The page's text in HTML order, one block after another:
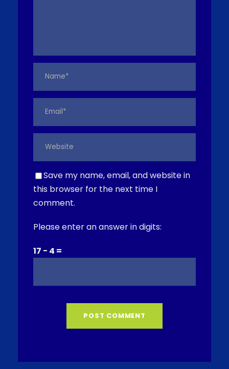
Save my name, email, and website in
this browser for the next time I
comment.
Please enter an answer in digits:
17 − 4 =